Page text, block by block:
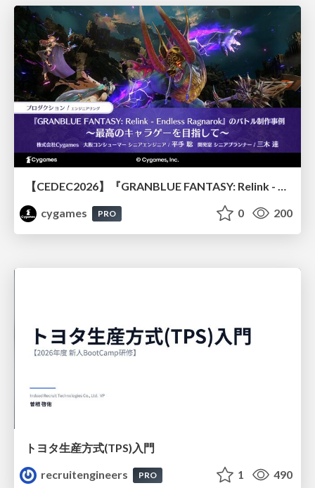
cygames
PRO 0 200
トヨタ⽣産⽅式(TPS)⼊⾨
recruitengineers
PRO 1 490